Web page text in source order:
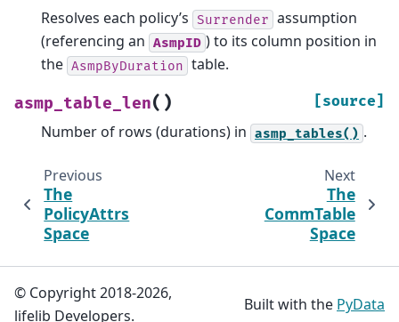
Resolves each policy’s Surrender assumption
(referencing an AsmpID ) to its column position in
the AsmpByDuration table.
asmp_table_len( ) [source]
Number of rows (durations) in asmp_tables() .
Previous
The
PolicyAttrs
Space
Next
The
CommTable
Space
© Copyright 2018-2026,
lifelib Developers.
Built with the PyData